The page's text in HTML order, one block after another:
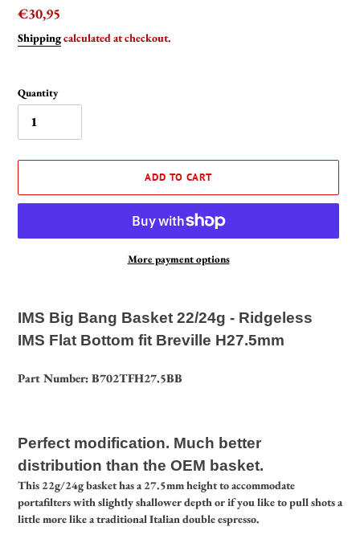
Regular
price
€30,95
Shippingcalculated at checkout.
Quantity
ADD TO CART
More payment options
to
your
IMS Big Bang Basket 22/24g - Ridgeless
IMS Flat Bottom fit Breville H27.5mm
Part Number: B702TFH27.5BB
Perfect modification. Much better
distribution than the OEM basket.
This 22g/24g basket has a 27.5mm height to accommodate
portafilters with slightly shallower depth or if you like to pull shots a
little more like a traditional Italian double espresso.